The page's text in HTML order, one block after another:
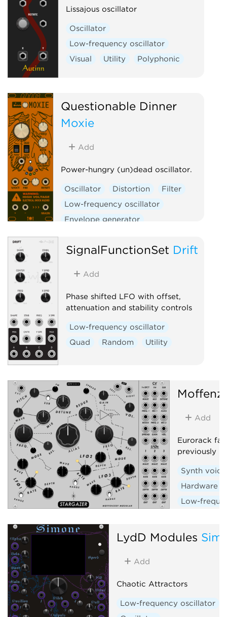
Lissajous oscillator
Oscillator
Low-frequency oscillator
Visual
Utility Polyphonic
Questionable Dinner
Moxie
Add
Power-hungry (un)dead oscillator.
Oscillator Distortion
Filter
Low-frequency oscillator
Envelope generator
Function generator
SignalFunctionSet Drift
Add
Phase shifted LFO with offset,
attenuation and stability controls
Low-frequency oscillator
Quad
Random Utility
Add
Eurorack
previously
Synth voice
Hardware
Low-
LydD Modules
Add
Chaotic Attractors
Low-frequency oscillator